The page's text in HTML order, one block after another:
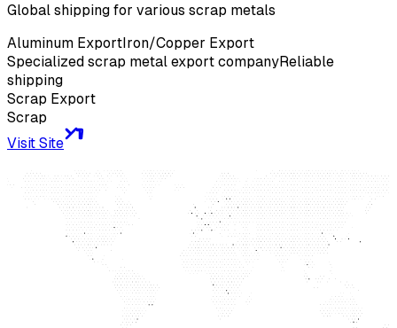
Global shipping for various scrap metals
Aluminum Export Iron/Copper Export
Specialized scrap metal export companyReliable
shipping
Scrap Export
Scrap
Visit Site